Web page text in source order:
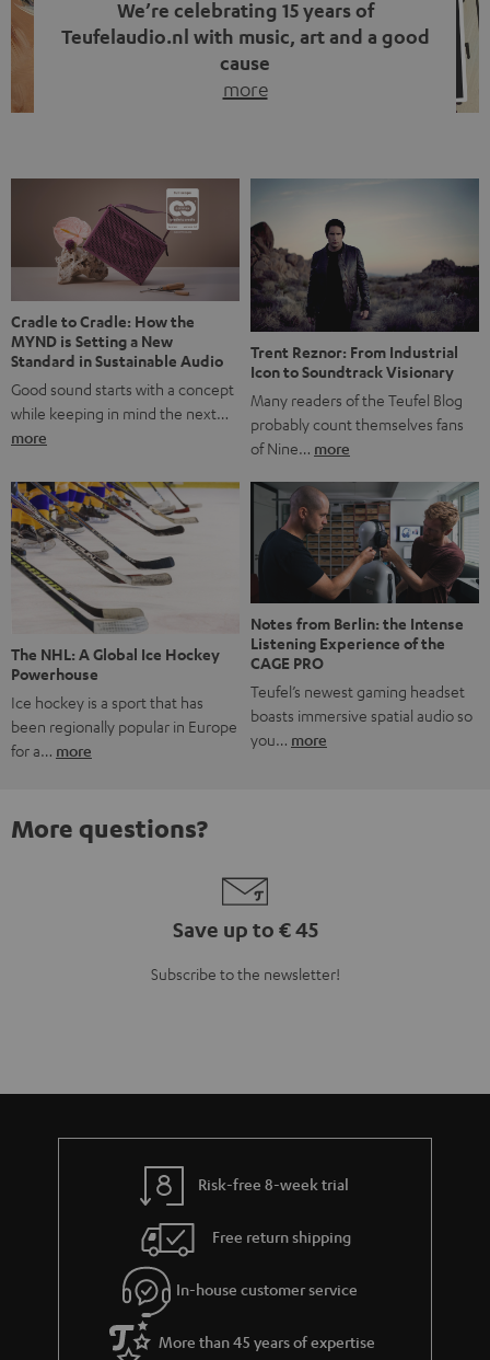
We’re celebrating 15 years of
Teufelaudio.nl with music, art and a good
cause
more
back, we wanted to do something that fits what Teufel
stands for: celebrating the power of sound and giving
something back. Music is much more than just sounding
good. A song […]
Cradle to Cradle: How the
MYND is Setting a New
Standard in Sustainable Audio
Good sound starts with a concept
while keeping in mind the next…
more
Trent Reznor: From Industrial
Icon to Soundtrack Visionary
Many readers of the Teufel Blog
probably count themselves fans
of Nine… more
The NHL: A Global Ice Hockey
Powerhouse
Ice hockey is a sport that has
been regionally popular in Europe
for a… more
Notes from Berlin: the Intense
Listening Experience of the
CAGE PRO
Teufel’s newest gaming headset
boasts immersive spatial audio so
you… more
More questions?
Save up to € 45
Subscribe to the newsletter!
Risk-free 8-week trial
Free return shipping
In-house customer service
More than 45 years of expertise